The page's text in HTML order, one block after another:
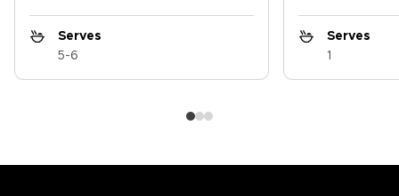
Serves
5-6
Serves
1